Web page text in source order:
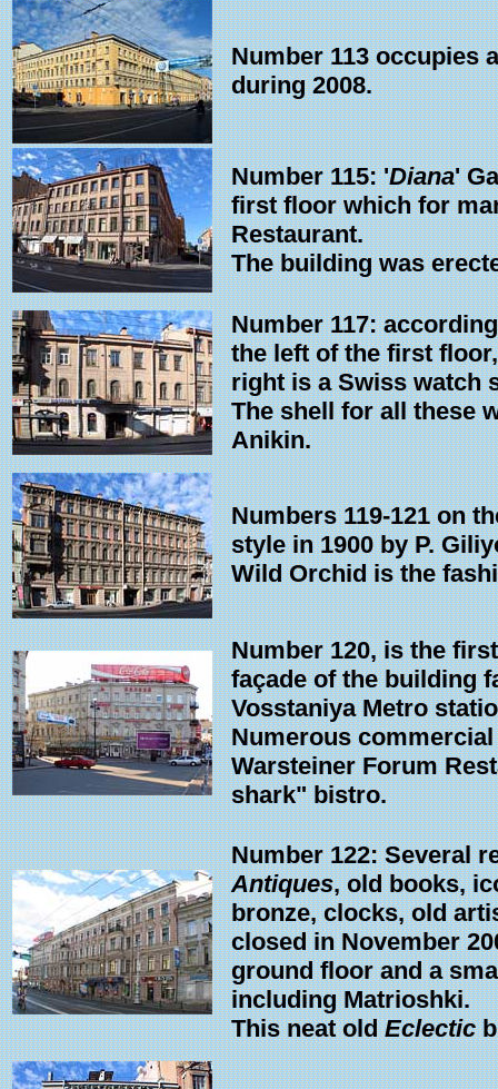
Number 113 occupies
during 2008.
Number 115: 'Diana'
first floor which for
Restaurant.
The building was
Number 117:
the left of the first
right is a Swiss watch
The shell for all these
Anikin.
Numbers 119-121 on
style in 1900 by P.
Wild Orchid is the
Number 120, is the
façade of the building
Vosstaniya Metro
Numerous
Warsteiner Forum
shark" bistro.
Number 122: Several
Antiques, old books,
bronze, clocks, old
closed in November
ground floor and a
including Matrioshki.
This neat oldEclectic